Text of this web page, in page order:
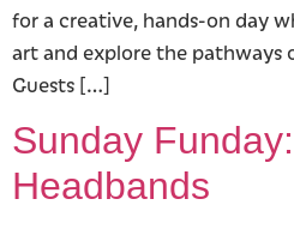
for a creative, hands-on day
art and explore the pathways
Guests […]
Sunday
Headbands